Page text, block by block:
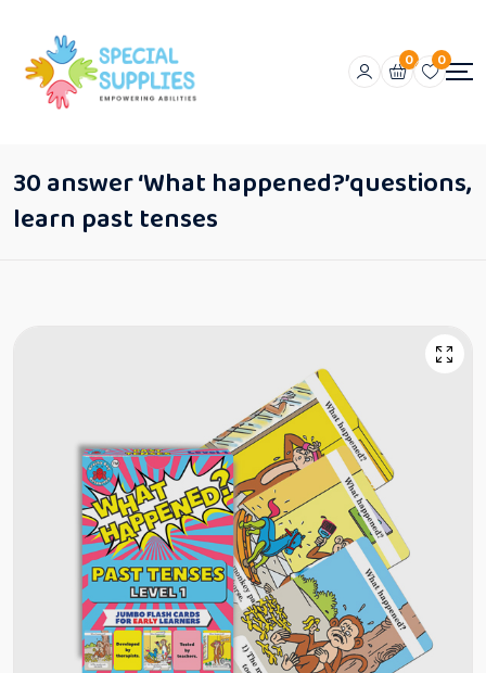
0 0
30 answer ‘What happened?’questions,
learn past tenses